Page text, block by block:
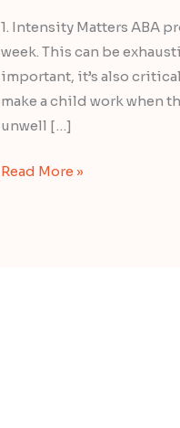
1. Intensity Matters ABA
week. This can be
important, it’s also
make a child work when
unwell […]
Read More »